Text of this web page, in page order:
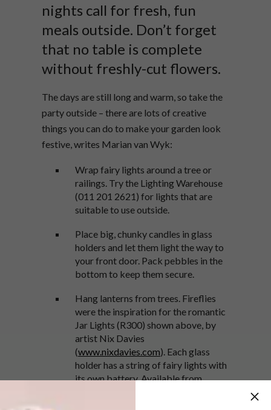
nights call for fresh, fun
meals outside. Don’t forget
that no table is complete
without freshly-cut flowers.
The days are still long and warm, so take the
party outside – there are lots of creative
things you can do to make your garden look
festive, writes Marian van Wyk:
Wrap fairy lights around a tree or
railings. Try the Lighting Warehouse
(011 201 2621) for lights that are
suitable to use outside.
Place big, chunky candles in glass
holders and let them light the way to
your front door. Pack pebbles in the
bottom to keep them secure.
Hang lanterns from trees. Fireflies
were the inspiration for the romantic
Jar Lights (R300) shown above, by
artist Nix Davies
(www.nixdavies.com). Each glass
holder has a string of fairy lights with
its own battery. Available from